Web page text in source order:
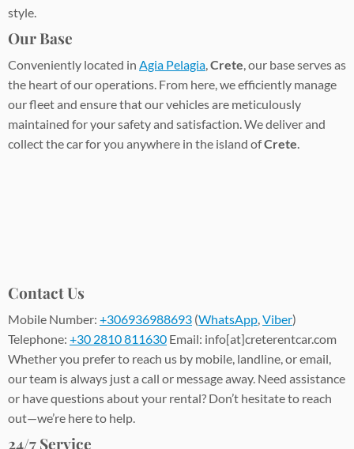
style.
Our Base
Conveniently located in Agia Pelagia,Crete, our base serves as
the heart of our operations. From here, we efficiently manage
our fleet and ensure that our vehicles are meticulously
maintained for your safety and satisfaction. We deliver and
collect the car for you anywhere in the island ofCrete.
Contact Us
Mobile Number: +306936988693 (WhatsApp,Viber)
Telephone: +30 2810 811630 Email: info[at]creterentcar.com
Whether you prefer to reach us by mobile, landline, or email,
our team is always just a call or message away. Need assistance
or have questions about your rental? Don’t hesitate to reach
out—we’re here to help.
24/7 Service